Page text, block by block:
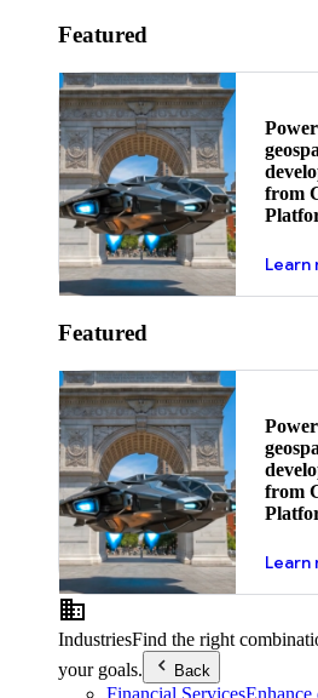
Featured
from
Learn
Featured
from
Learn
IndustriesFind the right
your goals.
Back
Financial ServicesEnhance